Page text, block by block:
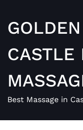
content
CASTLE
Best Massage in